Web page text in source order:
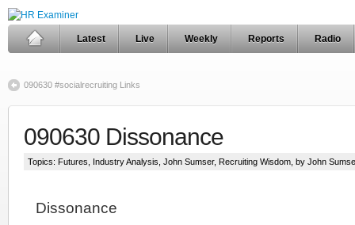
Latest Live Weekly Reports Radio
090630 #socialrecruiting Links
090630 Dissonance
Topics: Futures Industry Analysis John Sumser, Recruiting Wisdom , by John
Dissonance